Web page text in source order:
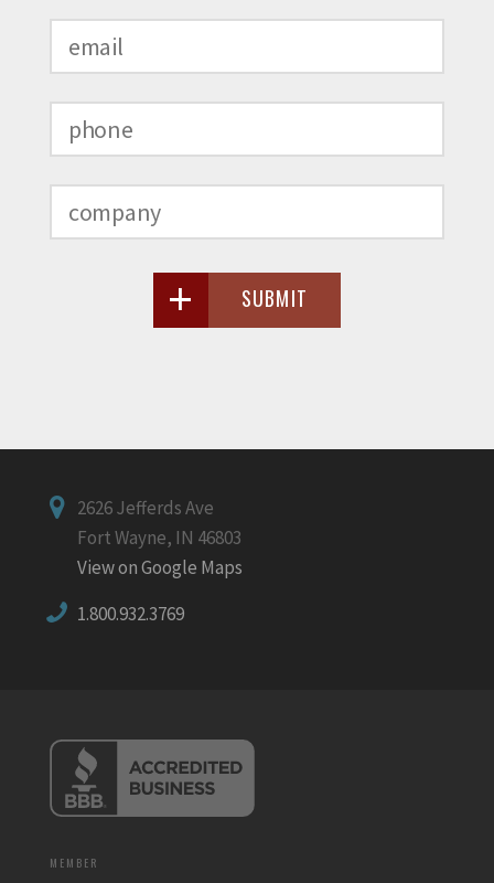
SUBMIT
2626 Jefferds Ave
Fort Wayne, IN 46803
View on Google Maps
1.800.932.3769
MEMBER